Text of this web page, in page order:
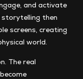
and activate
storytelling then
screens, creating
world.
The real